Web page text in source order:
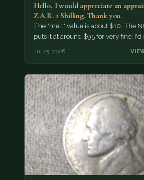
Hello, I would appreciate an
Z.A.R. 1 Shilling. Thank you.
The "melt" value is about $10. The
puts it at around $95 for very fine; I'd
Jul 25, 2026